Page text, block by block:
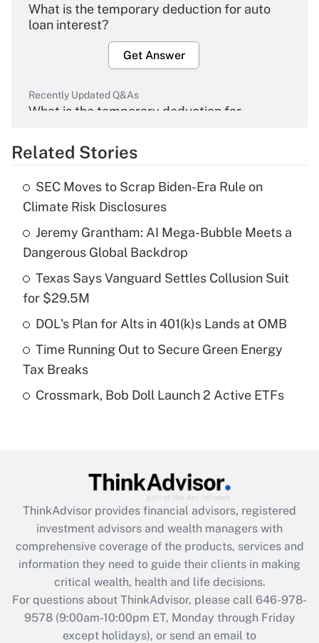
What is the temporary deduction for auto
loan interest?
Get Answer
Recently Updated Q&As
What is the temporary deduction for
Get Answer
What is the temporary deduction for tip
income?
Get Answer
Recently Updated Q&As
What is a high deductible health plan for
purposes of an HSA?
Recently Updated Q&As
Get Answer
Recently Updated Q&As
What is the CARES Act employee
retention tax credit that was available
during 2020 and 2021?
Get Answer
Recently Updated Q&As
Related Stories
SEC Moves to Scrap Biden-Era Rule on
Climate Risk Disclosures
Jeremy Grantham: AI Mega-Bubble Meets a
Dangerous Global Backdrop
Texas Says Vanguard Settles Collusion Suit
for $29.5M
DOL's Plan for Alts in 401(k)s Lands at OMB
Time Running Out to Secure Green Energy
Tax Breaks
Crossmark, Bob Doll Launch 2 Active ETFs
ThinkAdvisor provides financial advisors, registered
investment advisors and wealth managers with
comprehensive coverage of the products, services and
information they need to guide their clients in making
critical wealth, health and life decisions.
For questions about ThinkAdvisor, please call 646-978-
9578(9:00am-10:00pm ET, Monday through Friday
except holidays), or send an email to